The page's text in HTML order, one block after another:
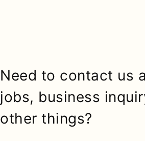
Need to contact us
jobs, business
other things?